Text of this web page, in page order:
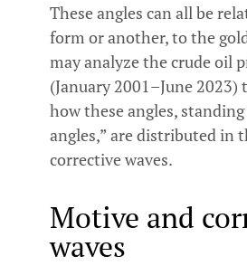
These angles can all be
form or another, to the
may analyze the crude oil
(January 2001–June
how these angles,
angles,” are distributed in
corrective waves.
Motive and
waves